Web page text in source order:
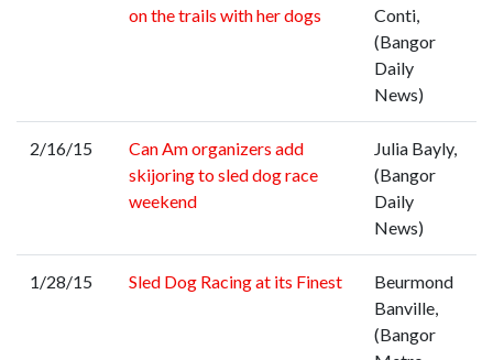
on the trails with her dogs
Conti,
(Bangor
Daily
News)
2/16/15
Can Am organizers add
skijoring to sled dog race
weekend
Julia Bayly,
(Bangor
Daily
News)
1/28/15 Sled Dog Racing at its Finest
Beurmond
Banville,
(Bangor